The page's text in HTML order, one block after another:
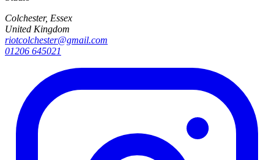
Colchester, Essex
United Kingdom
riotcolchester@gmail.com
01206 645021